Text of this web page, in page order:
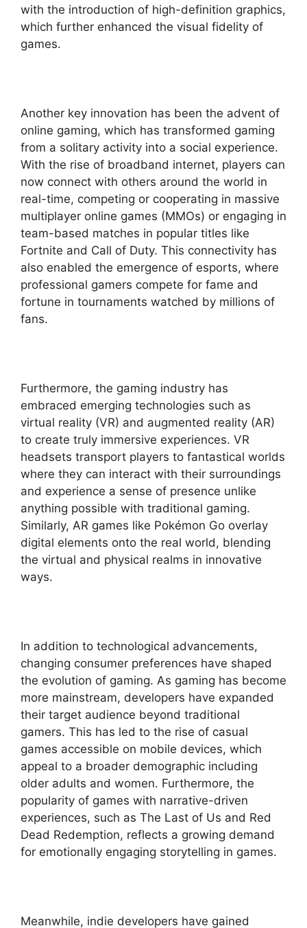
with the introduction of high-definition graphics,
which further enhanced the visual fidelity of
games.
Another key innovation has been the advent of
online gaming, which has transformed gaming
from a solitary activity into a social experience.
With the rise of broadband internet, players can
now connect with others around the world in
real-time, competing or cooperating in massive
multiplayer online games (MMOs) or engaging in
team-based matches in popular titles like
Fortnite and Call of Duty. This connectivity has
also enabled the emergence of esports, where
professional gamers compete for fame and
fortune in tournaments watched by millions of
fans.
Furthermore, the gaming industry has
embraced emerging technologies such as
virtual reality (VR) and augmented reality (AR)
to create truly immersive experiences. VR
headsets transport players to fantastical worlds
where they can interact with their surroundings
and experience a sense of presence unlike
anything possible with traditional gaming.
Similarly, AR games like Pokémon Go overlay
digital elements onto the real world, blending
the virtual and physical realms in innovative
ways.
In addition to technological advancements,
changing consumer preferences have shaped
the evolution of gaming. As gaming has become
more mainstream, developers have expanded
their target audience beyond traditional
gamers. This has led to the rise of casual
games accessible on mobile devices, which
appeal to a broader demographic including
older adults and women. Furthermore, the
popularity of games with narrative-driven
experiences, such as The Last of Us and Red
Dead Redemption, reflects a growing demand
for emotionally engaging storytelling in games.
Meanwhile, indie developers have gained